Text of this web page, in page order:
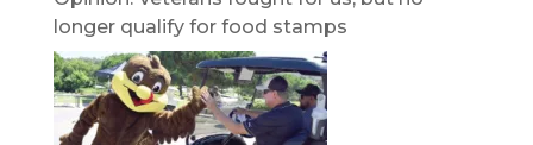
longer qualify for food stamps